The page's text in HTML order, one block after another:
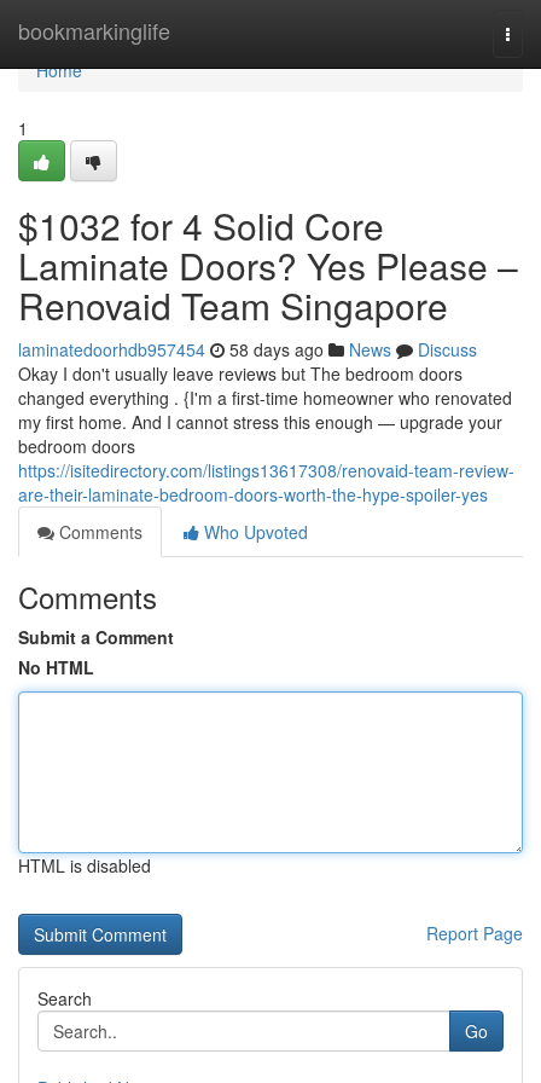
bookmarkinglife
Home
Home
1
$1032 for 4 Solid Core
Laminate Doors? Yes Please –
Renovaid Team Singapore
laminatedoorhdb957454 58 days ago News
Discuss
Okay I don't usually leave reviews but The bedroom doors
changed everything . {I'm a first-time homeowner who renovated
my first home. And I cannot stress this enough — upgrade your
bedroom doors
https://isitedirectory.com/listings13617308/renovaid-team-review-
are-their-laminate-bedroom-doors-worth-the-hype-spoiler-yes
Comments
Who Upvoted
Comments
Submit a Comment
No HTML
HTML is disabled
Report Page
Search
Go